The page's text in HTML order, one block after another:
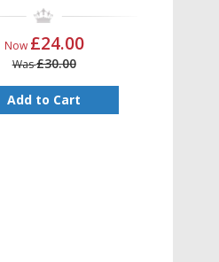
Now £24.00
Was£30.00
Add to Cart